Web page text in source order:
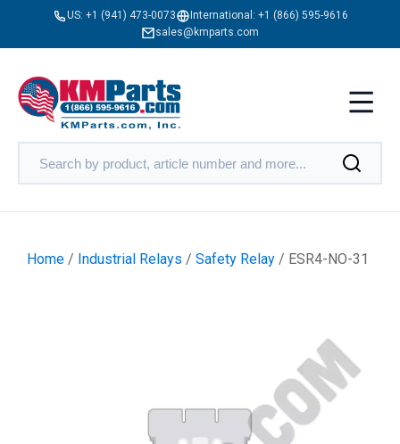
US: +1 (941) 473-0073 International: +1 (866) 595-9616
sales@kmparts.com
Home / Industrial Relays / Safety Relay / ESR4-NO-31